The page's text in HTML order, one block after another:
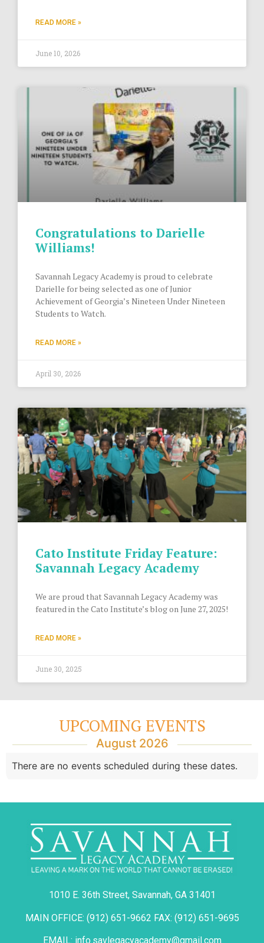
READ MORE »
June 10, 2026
Congratulations to Darielle
Williams!
Savannah Legacy Academy is proud to celebrate
Darielle for being selected as one of Junior
Achievement of Georgia’s Nineteen Under Nineteen
Students to Watch.
READ MORE »
April 30, 2026
Cato Institute Friday Feature:
Savannah Legacy Academy
We are proud that Savannah Legacy Academy was
featured in the Cato Institute’s blog on June 27, 2025!
READ MORE »
June 30, 2025
UPCOMING EVENTS
August 2026
There are no events scheduled during these dates.
1010 E. 36th Street, Savannah, GA 31401
MAIN OFFICE: (912) 651-9662 FAX: (912) 651-9695
EMAIL: info.savlegacyacademy@gmail.com